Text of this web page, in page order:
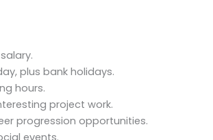
plus bank holidays.
hours.
project work.
progression opportunities.
events.